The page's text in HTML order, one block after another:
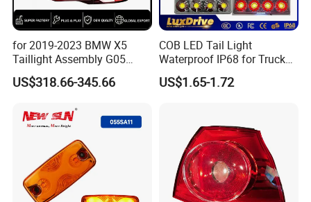
for 2019-2023 BMW X5
Taillight Assembly G05
Modification LED Driving
Lights Flowing Turn Signals
US$318.66-345.66
COB LED Tail Light
Waterproof IP68 for Truck
Bus Trailer
US$1.65-1.72